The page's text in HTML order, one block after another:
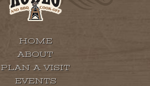
HOME
ABOUT
PLAN A VISIT
EVENTS